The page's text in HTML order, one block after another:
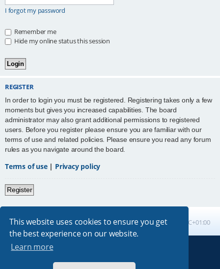
This website uses cookies to ensure you get
the best experience on our website.
Learn more
I forgot my password
Remember me
Hide my online status this session
REGISTER
In order to login you must be registered. Registering takes only a few
moments but gives you increased capabilities. The board
administrator may also grant additional permissions to registered
users. Before you register please ensure you are familiar with our
terms of use and related policies. Please ensure you read any forum
rules as you navigate around the board.
Terms of use| Privacy policy
Register
Board index All times are UTC+01:00
Absolution style by
Premium phpBB Styles